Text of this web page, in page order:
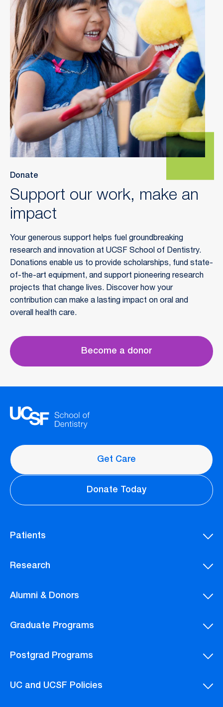
Donate
Support our work, make an
impact
Your generous support helps fuel groundbreaking
research and innovation at UCSF School of Dentistry.
Donations enable us to provide scholarships, fund state-
of-the-art equipment, and support pioneering research
projects that change lives. Discover how your
contribution can make a lasting impact on oral and
overall health care.
Become a donor
Get Care
Donate Today
Patients
Research
Alumni & Donors
Graduate Programs
Postgrad Programs
UC and UCSF Policies